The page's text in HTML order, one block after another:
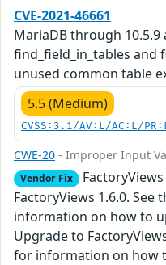
CVE-2021-46661
MariaDB through
find_field_in_tables and
unused common table
5.5 (Medium)
CVSS:3.1/AV:L/AC:L/
CWE-20 - Improper Input
Vendor Fix
FactoryViews 1.6.0.
information on how to
Upgrade to
for information on how